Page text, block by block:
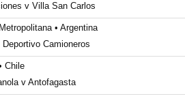
v Villa San Carlos
• Argentina
Deportivo Camioneros
Chile
v Antofagasta